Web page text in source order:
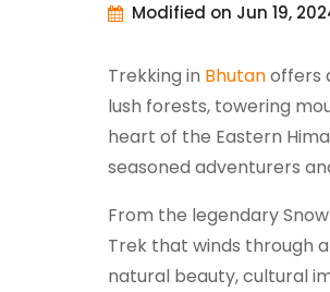
Modified on Jun 19,
Trekking in Bhutanoffers
lush forests, towering
heart of the Eastern
seasoned adventurers
From the legendary
Trek that winds through
natural beauty, cultural